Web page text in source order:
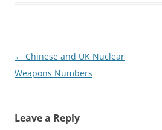
Post
navigation
← Chinese and UK Nuclear
Weapons Numbers
Leave a Reply